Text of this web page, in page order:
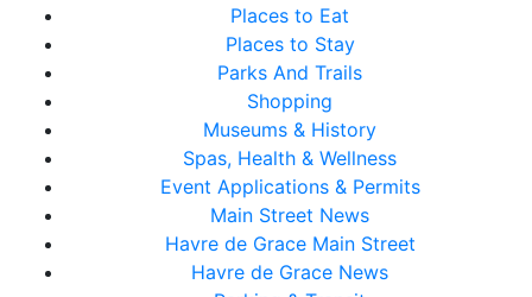
Places to Eat
Places to Stay
Parks And Trails
Shopping
Museums & History
Spas, Health & Wellness
Event Applications & Permits
Main Street News
Havre de Grace Main Street
Havre de Grace News